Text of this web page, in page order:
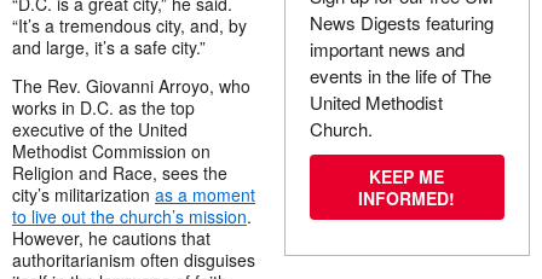
News Digests featuring
important news and
events in the life of The
United Methodist
Church.
KEEP ME
INFORMED!
“It’s a tremendous city, and, by
and large, it’s a safe city.”
The Rev. Giovanni Arroyo, who
works in D.C. as the top
executive of the United
Methodist Commission on
Religion and Race, sees the
city’s militarization as a moment
to live out the church’s mission.
However, he cautions that
authoritarianism often disguises